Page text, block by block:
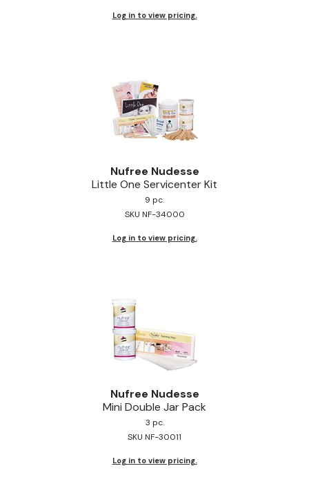
Log in to view pricing.
Nufree Nudesse
Little One Servicenter Kit
9 pc.
SKU NF-34000
Log in to view pricing.
Nufree Nudesse
Mini Double Jar Pack
3 pc.
SKU NF-30011
Log in to view pricing.